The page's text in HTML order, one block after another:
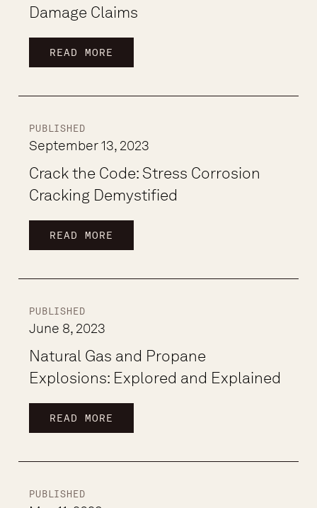
Damage Claims
READ MORE
PUBLISHED
September 13, 2023
Crack the Code: Stress Corrosion
Cracking Demystified
READ MORE
PUBLISHED
June 8, 2023
Natural Gas and Propane
Explosions: Explored and Explained
READ MORE
PUBLISHED